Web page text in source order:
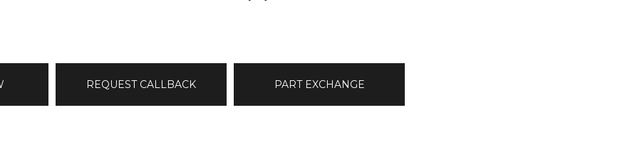
REQUEST CALLBACK PART EXCHANGE